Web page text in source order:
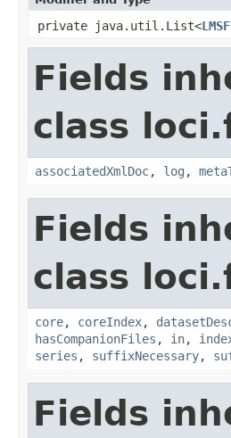
private java.util.List<
Fields
class
associatedXmlDoc, log ,
Fields
class
core, coreIndex,
hasCompanionFiles , in,
series , suffixNecessary,
Fields